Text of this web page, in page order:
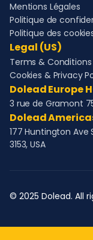
Mentions Légales
Politique de
Politique des
Legal (US)
Terms & Conditions
Cookies & Privacy
Dolead Europe
3 rue de Gramont
Dolead
177 Huntington Ave
3153, USA
© 2025 Dolead. All